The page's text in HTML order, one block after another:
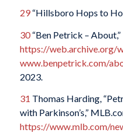
29“Hillsboro Hops to
30“Ben Petrick – About,”
https://
www.benpetrick.com/
2023.
31 Thomas Harding,
with Parkinson’s,”
https://www.mlb.com/